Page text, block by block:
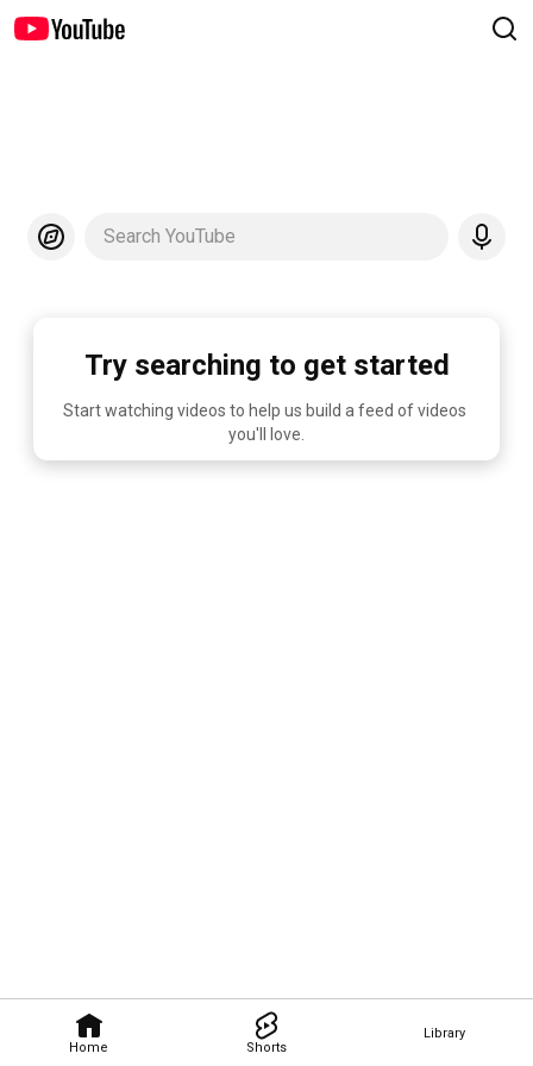
Home Shorts
Library
Search YouTube
Try searching to get started
Start watching videos to help us build a feed of videos
you'll love.